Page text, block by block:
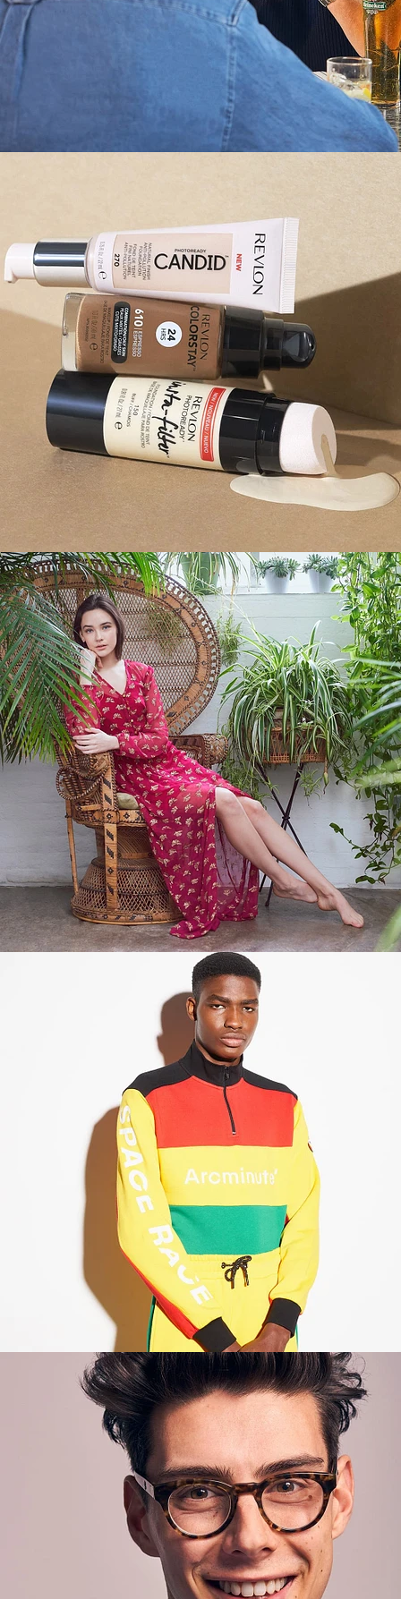
Still Life, Brand/Adv
Fashion, E-Commerce, Brand/Adv
Fashion
Lifestyle, Brand/Adv